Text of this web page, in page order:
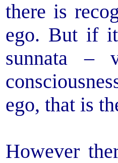
there is
ego. But if
sunnata –
ego, that is
However